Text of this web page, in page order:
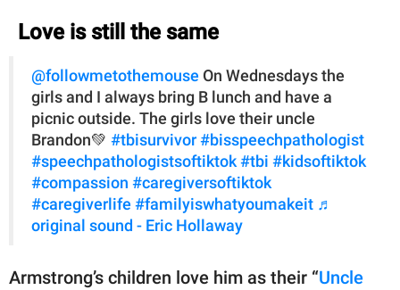
Love is still the same
@followmetothemouse On Wednesdays the
girls and I always bring B lunch and have a
picnic outside. The girls love their uncle
Brandon💚 #tbisurvivor #bisspeechpathologist
#speechpathologistsoftiktok #tbi #kidsoftiktok
#compassion #caregiversoftiktok
#caregiverlife #familyiswhatyoumakeit ♬
original sound - Eric Hollaway
Armstrong’s children love him as their “Uncle